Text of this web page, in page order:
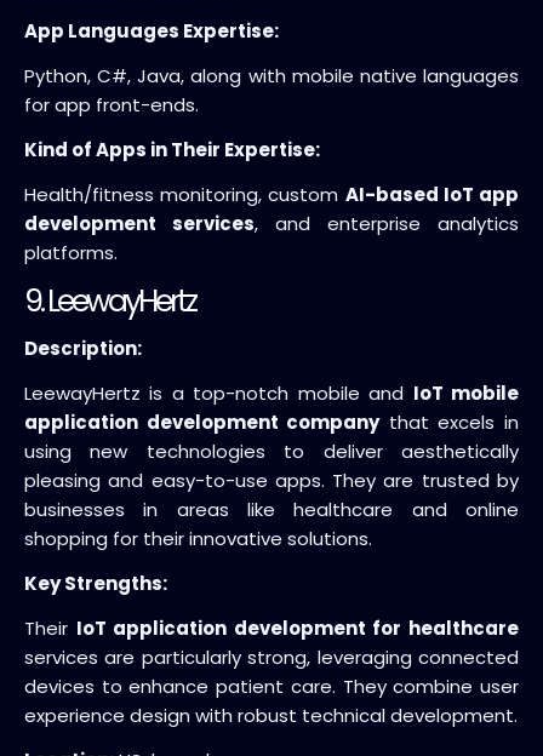
App Languages Expertise:
Python, C#, Java, along with mobile native languages
for app front-ends.
Kind of Apps in Their Expertise:
Health/fitness monitoring, custom AI-based IoT app
development services, and enterprise analytics
platforms.
9. LeewayHertz
Description:
LeewayHertz is a top-notch mobile and IoT mobile
application development companythat excels in
using new technologies to deliver aesthetically
pleasing and easy-to-use apps. They are trusted by
businesses in areas like healthcare and online
shopping for their innovative solutions.
Key Strengths:
Their IoT application development for healthcare
services are particularly strong, leveraging connected
devices to enhance patient care. They combine user
experience design with robust technical development.